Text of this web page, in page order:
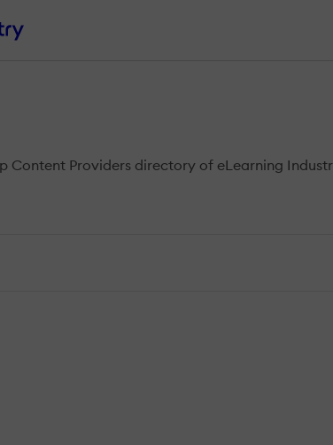
Content Providers directory of eLearning